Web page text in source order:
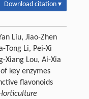
Download citation ▾
Liu, Jiao-Zhen
Tong Li, Pei-Xi
Xiang Lou, Ai-Xia
key enzymes
flavonoids